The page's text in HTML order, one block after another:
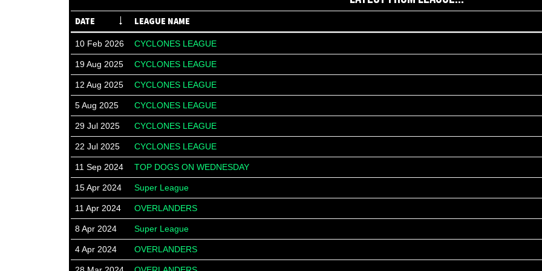
DATE LEAGUE NAME
10 Feb 2026 CYCLONES LEAGUE
19 Aug 2025 CYCLONES LEAGUE
12 Aug 2025 CYCLONES LEAGUE
5 Aug 2025 CYCLONES LEAGUE
29 Jul 2025 CYCLONES LEAGUE
22 Jul 2025 CYCLONES LEAGUE
11 Sep 2024 TOP DOGS ON WEDNESDAY
15 Apr 2024 Super League
11 Apr 2024 OVERLANDERS
8 Apr 2024 Super League
4 Apr 2024 OVERLANDERS